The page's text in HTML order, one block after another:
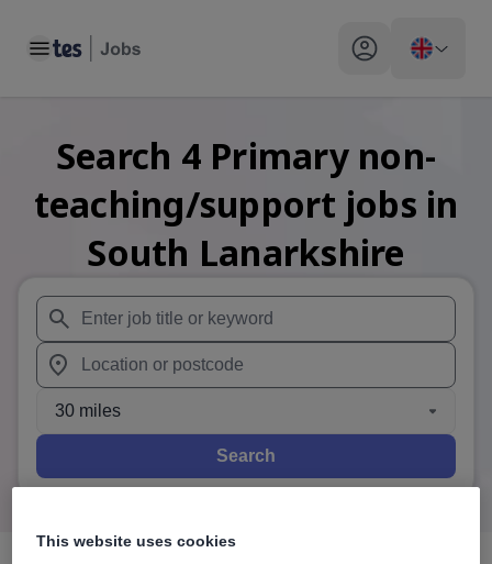
Toggle main menu My profile toggle
Search 4 Primary non-
teaching/support jobs in
South Lanarkshire
When autosuggest results are available use up and
When autocomplete results are available use up and
30 miles
Search
This website uses cookies